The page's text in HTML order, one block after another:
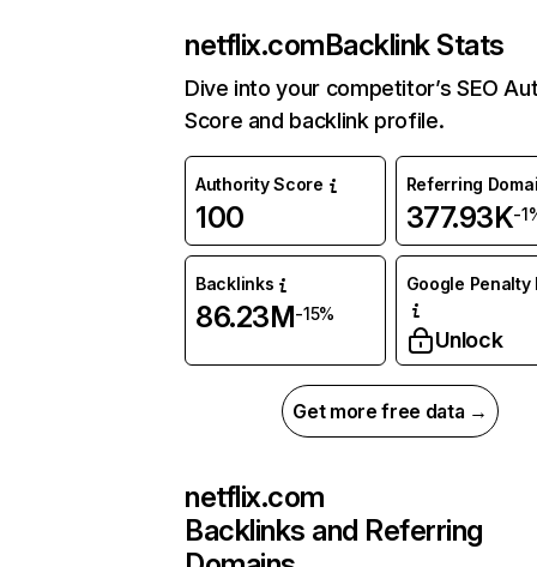
netflix.comBacklink Stats
Dive into your competitor’s SEO
Score and backlink profile.
Authority Score
100
Referring
377.93K-
Backlinks
86.23M-15%
Google Penalty
Unlock
Get more free data →
netflix.com
Backlinks and Referring